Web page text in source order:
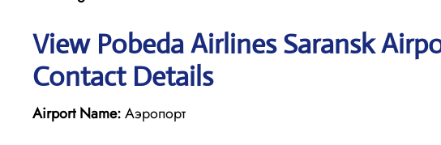
View Pobeda Airlines Saransk
Contact Details
Airport Name:Аэропорт